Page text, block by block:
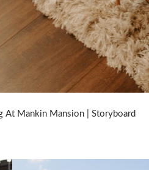
At Mankin Mansion | Storyboard